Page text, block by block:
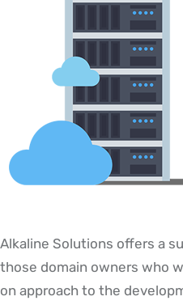
Alkaline Solutions offers a
those domain owners who
on approach to the